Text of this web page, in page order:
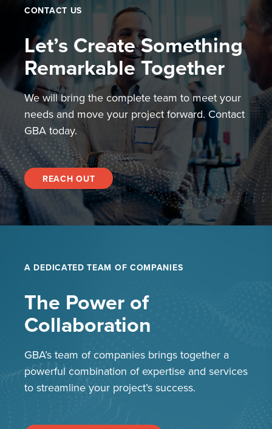
CONTACT US
Let’s Create Something
Remarkable Together
We will bring the complete team to meet your
needs and move your project forward. Contact
GBA today.
REACH OUT
A DEDICATED TEAM OF COMPANIES
The Power of
Collaboration
GBA’s team of companies brings together a
powerful combination of expertise and services
to streamline your project’s success.